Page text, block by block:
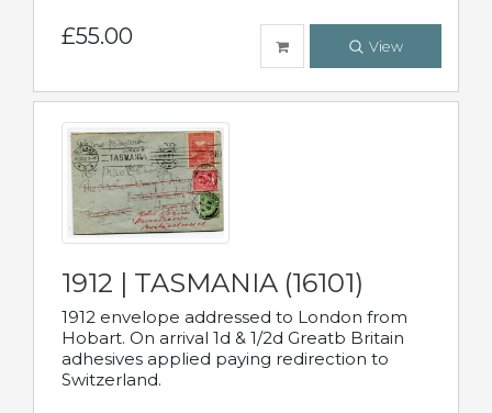
£55.00 View
1912 | TASMANIA (16101)
1912 envelope addressed to London from
Hobart. On arrival 1d & 1/2d Greatb Britain
adhesives applied paying redirection to
Switzerland.